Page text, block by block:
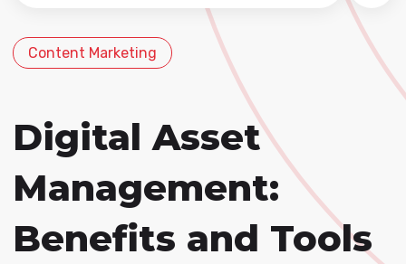
No hay sugerencias porque el campo de
Content Marketing
Digital Asset
Management:
Benefits and Tools